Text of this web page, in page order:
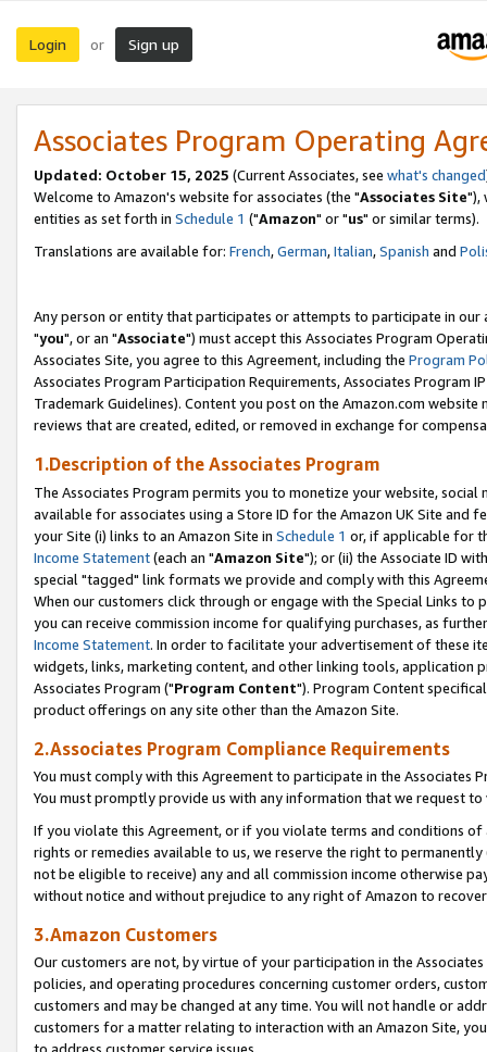
Login or Sign up
Associates Program Operating
Updated: October 15, 2025 (Current Associates, see what's changed
Welcome to Amazon's website for associates (the "Associates Site"),
entities as set forth in Schedule 1 ("Amazon" or "us" or similar terms).
Translations are available for: French,German,Italian,Spanish and
Any person or entity that participates or attempts to participate in our
"you", or an "Associate") must accept this Associates Program
Associates Site, you agree to this Agreement, including the Program
Associates Program Participation Requirements, Associates Program
Trademark Guidelines). Content you post on the Amazon.com
reviews that are created, edited, or removed in exchange for
1.Description of the Associates Program
The Associates Program permits you to monetize your website,
available for associates using a Store ID for the Amazon UK Site and
your Site (i) links to an Amazon Site in Schedule 1 or, if applicable for
Income Statement(each an "Amazon Site"); or (ii) the Associate ID
special "tagged" link formats we provide and comply with this
When our customers click through or engage with the Special Links
you can receive commission income for qualifying purchases, as
Income Statement. In order to facilitate your advertisement of these
widgets, links, marketing content, and other linking tools, application
Associates Program ("Program Content"). Program Content
product offerings on any site other than the Amazon Site.
2.Associates Program Compliance Requirements
You must comply with this Agreement to participate in the Associates
You must promptly provide us with any information that we request
If you violate this Agreement, or if you violate terms and conditions
rights or remedies available to us, we reserve the right to
not be eligible to receive) any and all commission income otherwise
without notice and without prejudice to any right of Amazon to
3.Amazon Customers
Our customers are not, by virtue of your participation in the
policies, and operating procedures concerning customer orders,
customers and may be changed at any time. You will not handle or
customers for a matter relating to interaction with an Amazon Site,